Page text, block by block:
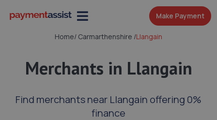
Make Payment
Home/ Carmarthenshire /Llangain
Merchants in Llangain
Find merchants near Llangain offering 0%
finance